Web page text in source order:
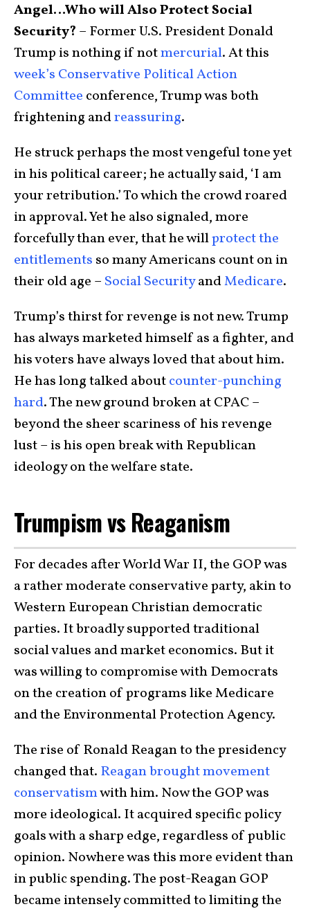
Angel…Who will Also Protect Social
Security? – Former U.S. President Donald
Trump is nothing if notmercurial. At this
week’s Conservative Political Action
Committee conference, Trump was both
frightening andreassuring.
He struck perhaps the most vengeful tone yet
in his political career; he actually said, ‘I am
your retribution.’ To which the crowd roared
in approval. Yet he also signaled, more
forcefully than ever, that he willprotect the
entitlements so many Americans count on in
their old age – Social SecurityandMedicare.
Trump’s thirst for revenge is not new. Trump
has always marketed himself as a fighter, and
his voters have always loved that about him.
He has long talked aboutcounter-punching
hard. The new ground broken at CPAC –
beyond the sheer scariness of his revenge
lust – is his open break with Republican
ideology on the welfare state.
Trumpism vs Reaganism
For decades after World War II, the GOP was
a rather moderate conservative party, akin to
Western European Christian democratic
parties. It broadly supported traditional
social values and market economics. But it
was willing to compromise with Democrats
on the creation of programs like Medicare
and the Environmental Protection Agency.
The rise of Ronald Reagan to the presidency
changed that. Reagan brought movement
conservatismwith him. Now the GOP was
more ideological. It acquired specific policy
goals with a sharp edge, regardless of public
opinion. Nowhere was this more evident than
in public spending. The post-Reagan GOP
became intensely committed to limiting the